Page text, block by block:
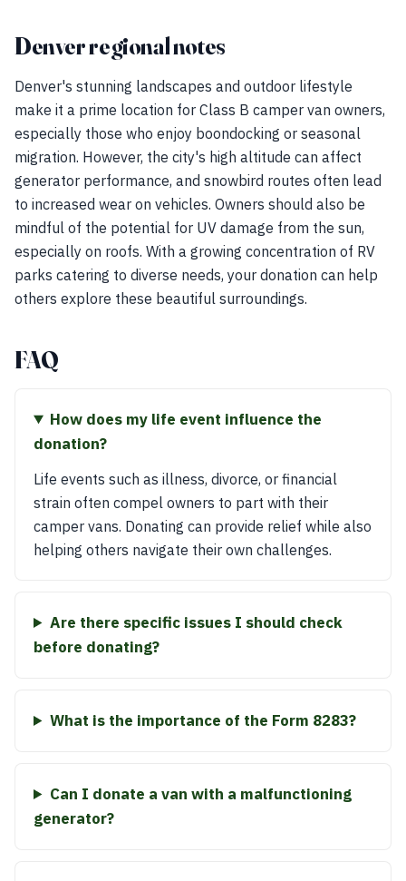
Denver regional notes
Denver's stunning landscapes and outdoor lifestyle
make it a prime location for Class B camper van owners,
especially those who enjoy boondocking or seasonal
migration. However, the city's high altitude can affect
generator performance, and snowbird routes often lead
to increased wear on vehicles. Owners should also be
mindful of the potential for UV damage from the sun,
especially on roofs. With a growing concentration of RV
parks catering to diverse needs, your donation can help
others explore these beautiful surroundings.
FAQ
How does my life event influence the
donation?
Life events such as illness, divorce, or financial
strain often compel owners to part with their
camper vans. Donating can provide relief while also
helping others navigate their own challenges.
Are there specific issues I should check
before donating?
What is the importance of the Form 8283?
Can I donate a van with a malfunctioning
generator?